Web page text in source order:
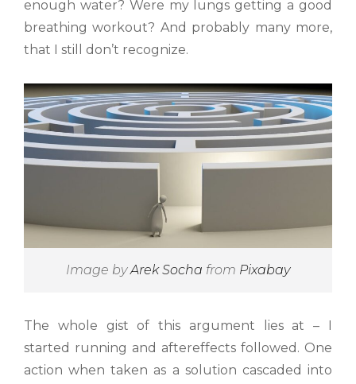
enough water? Were my lungs getting a good
breathing workout? And probably many more,
that I still don’t recognize.
Image byArek Socha from Pixabay
The whole gist of this argument lies at – I
started running and aftereffects followed. One
action when taken as a solution cascaded into